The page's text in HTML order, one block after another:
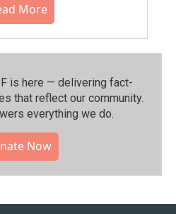
More
is here — delivering fact-
that reflect our community.⁠
everything we do.
Now